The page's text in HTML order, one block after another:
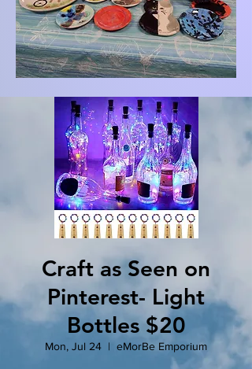
Craft as Seen on
Pinterest- Light
Bottles $20
Mon, Jul 24
  |
eMorBe Emporium